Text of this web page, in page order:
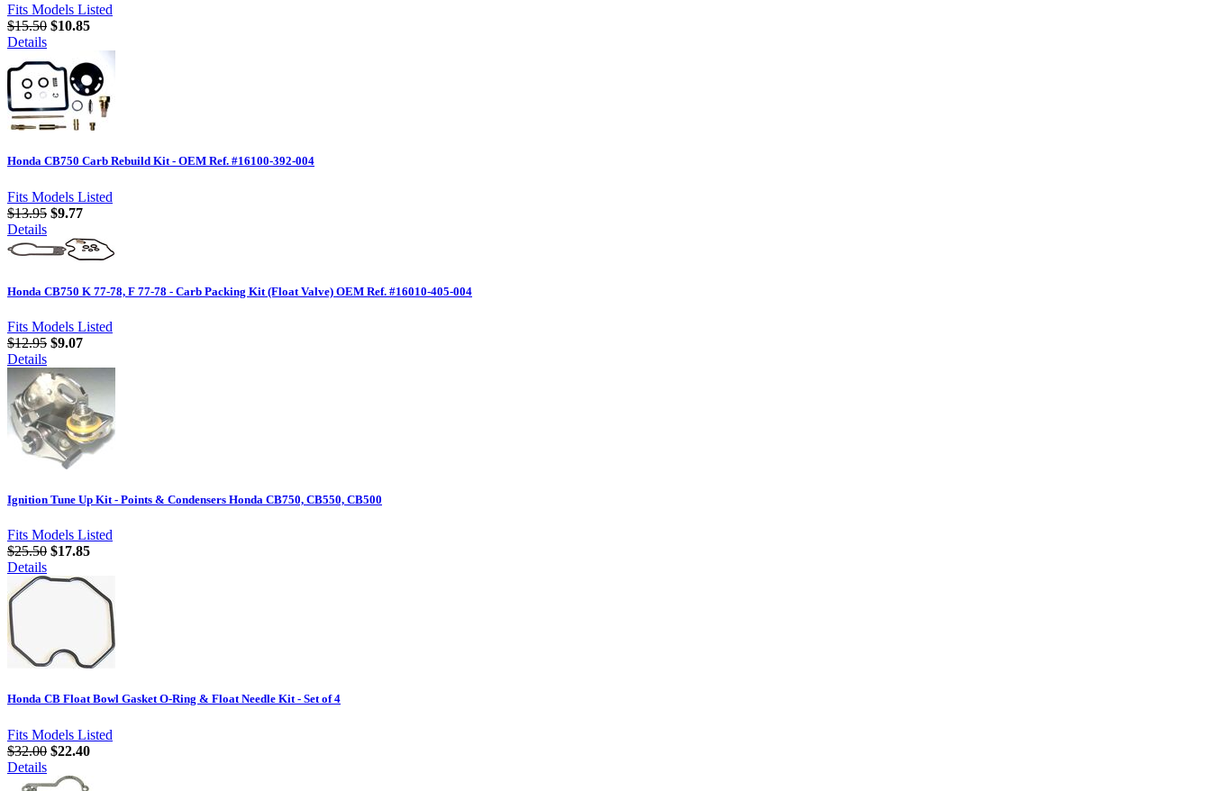
Fits Models Listed
$15.50 $10.85
Details
Honda CB750 Carb Rebuild Kit - OEM Ref. #16100-392-004
Fits Models Listed
$13.95 $9.77
Details
Honda CB750 K 77-78, F 77-78 - Carb Packing Kit (Float Valve) OEM Ref. #16010-405-004
Fits Models Listed
$12.95 $9.07
Details
Ignition Tune Up Kit - Points & Condensers Honda CB750, CB550, CB500
Fits Models Listed
$25.50 $17.85
Details
Honda CB Float Bowl Gasket O-Ring & Float Needle Kit - Set of 4
Fits Models Listed
$32.00 $22.40
Details